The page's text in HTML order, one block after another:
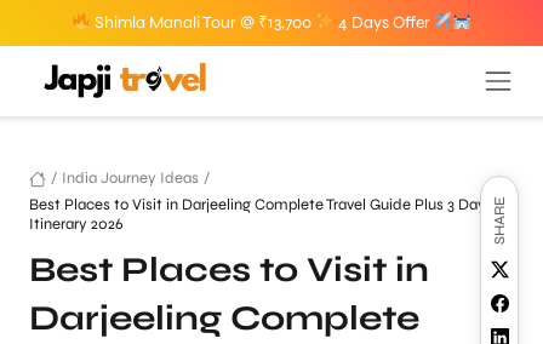
Shimla Manali Tour @ ₹13,700 4 Days Offer
/ India Journey Ideas /
Best Places to Visit in Darjeeling Complete Travel Guide Plus 3 Day
Itinerary 2026
Best Places to Visit in
Darjeeling Complete
SHARE